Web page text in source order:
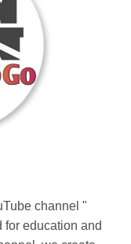
channel "
for education and